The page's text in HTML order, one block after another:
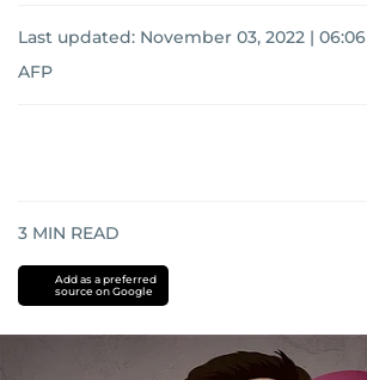
Last updated: November 03, 2022 | 06:06
AFP
3 MIN READ
Add as a preferred
source on Google